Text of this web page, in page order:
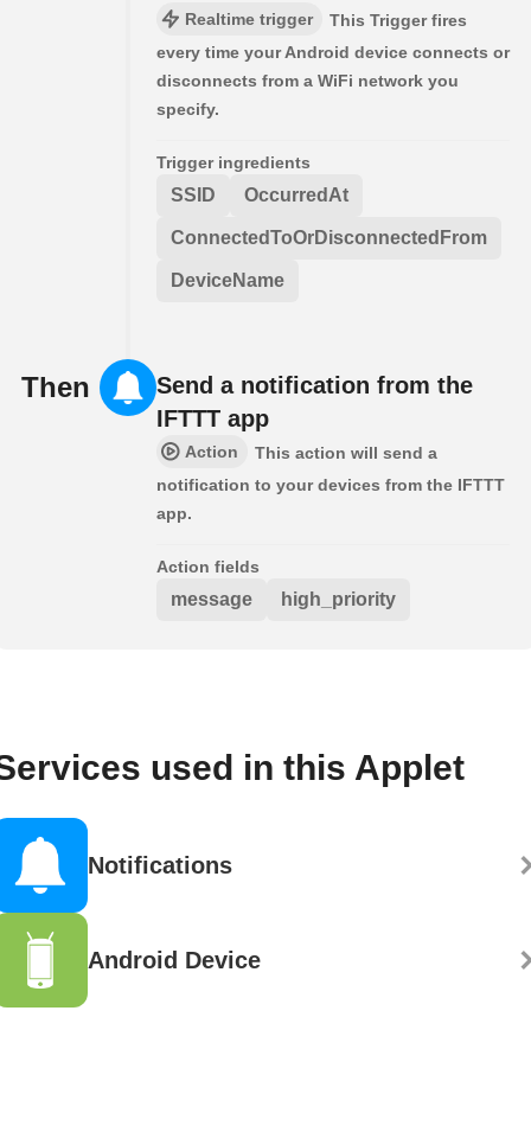
Realtime trigger
This Trigger fires
every time your Android device connects or
disconnects from a WiFi network you
specify.
Trigger ingredients
SSID OccurredAt
ConnectedToOrDisconnectedFrom
DeviceName
Then
Send a notification from the
IFTTT app
Action
This action will send a
notification to your devices from the IFTTT
app.
Action fields
message high_priority
used in this Applet
Notifications
Android Device